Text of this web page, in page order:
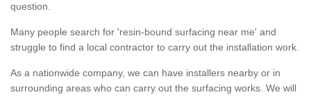
question.
Many people search for 'resin-bound surfacing near me' and
struggle to find a local contractor to carry out the installation work.
As a nationwide company, we can have installers nearby or in
surrounding areas who can carry out the surfacing works. We will